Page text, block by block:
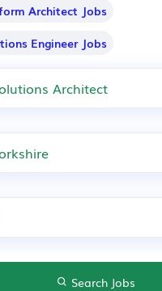
Architect Jobs
Engineer Jobs
Search Jobs